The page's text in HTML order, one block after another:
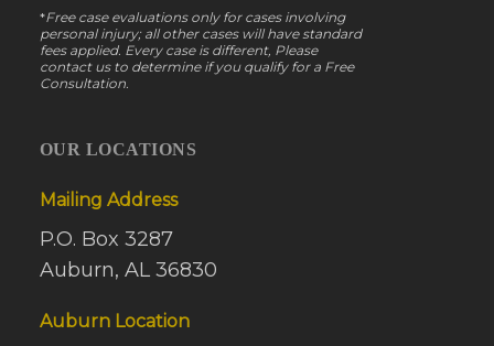
*Free case evaluations only for cases involving
personal injury; all other cases will have standard
fees applied. Every case is different, Please
contact us to determine if you qualify for a Free
Consultation.
OUR LOCATIONS
Mailing Address
P.O. Box 3287
Auburn, AL 36830
Auburn Location